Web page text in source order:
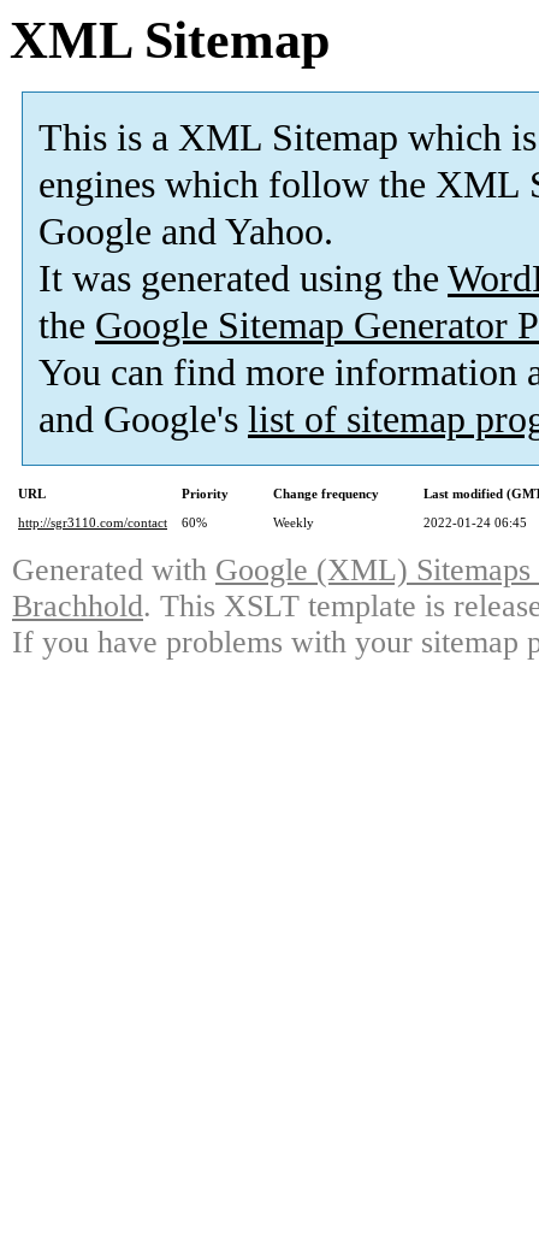
XML Sitemap
This is a XML Sitemap which is
engines which follow the XML
Google and Yahoo.
It was generated using the
the Google Sitemap Generator
You can find more information
and Google's list of sitemap
URL Priority Change frequency
Last modified
http://sgr3110.com/contact
60% Weekly 2022-01-24 06:45
Generated with Google (XML)
Brachhold. This XSLT template is
If you have problems with your sitemap